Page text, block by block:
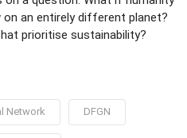
an entirely different planet?
prioritise sustainability?
Network DFGN